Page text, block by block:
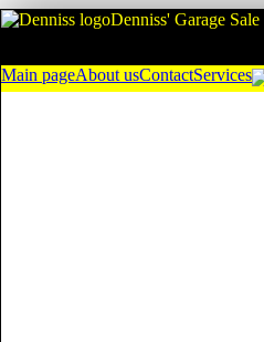
Denniss' Garage Sale
Main pageAbout usContactServices